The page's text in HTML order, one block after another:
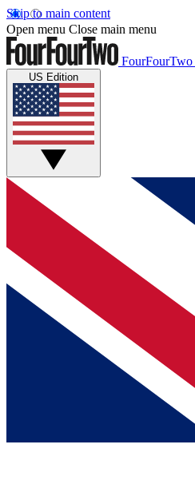
Skip to main content
Open menu Close main menu
FourFourTwo
US Edition